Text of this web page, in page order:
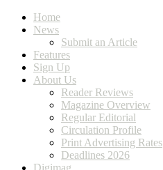
Home
News
Submit an Article
Features
Sign Up
About Us
Reader Reviews
Magazine Overview
Regular Editorial
Circulation Profile
Print Advertising Rates
Deadlines 2026
Digimag